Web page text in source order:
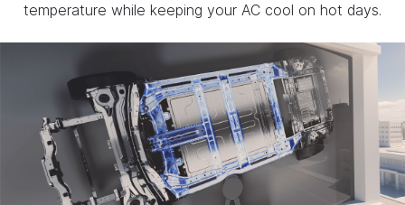
temperature while keeping your AC cool on hot days.